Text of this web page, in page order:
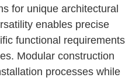
for unique architectural
enables precise
functional requirements
Modular construction
processes while